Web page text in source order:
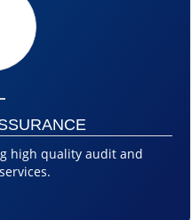
high quality audit and